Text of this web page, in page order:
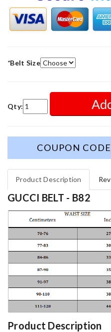
*Belt Size
Qty:
COUPON
Product Description
GUCCI BELT - B82
Product Description